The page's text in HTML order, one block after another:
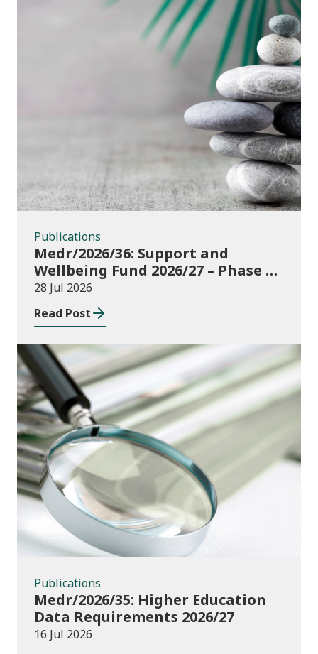
Publications
Publications
Medr/2026/36: Support and
Wellbeing Fund 2026/27 – Phase 1:
further education institutions
28 Jul 2026
Read Post
Publications
Publications
Medr/2026/35: Higher Education
Data Requirements 2026/27
16 Jul 2026